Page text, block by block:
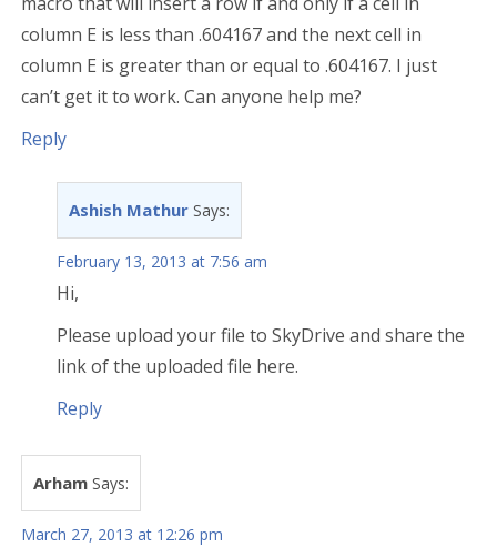
column E is less than .604167 and the next cell in
column E is greater than or equal to .604167. I just
can’t get it to work. Can anyone help me?
Reply
Ashish Mathur Says:
February 13, 2013 at 7:56 am
Hi,
Please upload your file to SkyDrive and share the
link of the uploaded file here.
Reply
Arham Says:
March 27, 2013 at 12:26 pm